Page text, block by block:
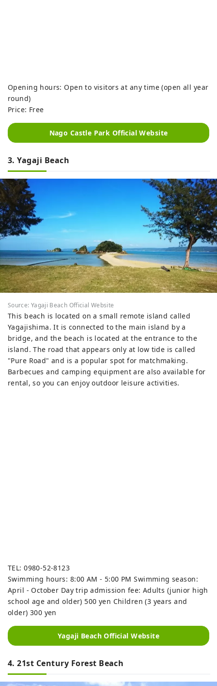
Opening hours: Open to visitors at any time (open all year
round)
Price: Free
Nago Castle Park Official Website
3. Yagaji Beach
Source: Yagaji Beach Official Website
This beach is located on a small remote island called
Yagajishima. It is connected to the main island by a
bridge, and the beach is located at the entrance to the
island. The road that appears only at low tide is called
"Pure Road" and is a popular spot for matchmaking.
Barbecues and camping equipment are also available for
rental, so you can enjoy outdoor leisure activities.
TEL: 0980-52-8123
Swimming hours: 8:00 AM - 5:00 PM Swimming season:
April - October Day trip admission fee: Adults (junior high
school age and older) 500 yen Children (3 years and
older) 300 yen
Yagaji Beach Official Website
4. 21st Century Forest Beach